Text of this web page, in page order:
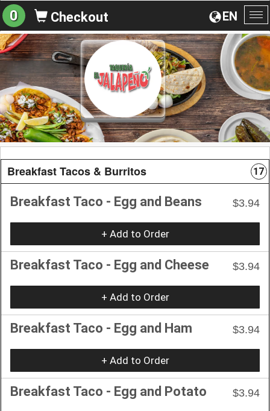
EN
0 Checkout
Breakfast Tacos & Burritos 17
Breakfast Taco - Egg and Beans $3.94
+ Add to Order
Breakfast Taco - Egg and Cheese $3.94
+ Add to Order
Breakfast Taco - Egg and Ham $3.94
+ Add to Order
Breakfast Taco - Egg and Potato $3.94